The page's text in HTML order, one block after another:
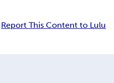
Report This Content to Lulu